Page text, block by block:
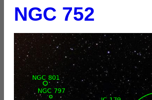
NGC 752